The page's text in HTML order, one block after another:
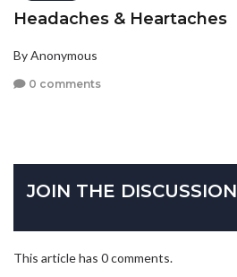
Headaches & Heartaches
By Anonymous
0 comments
JOIN THE DISCUSSION
This article has 0 comments.